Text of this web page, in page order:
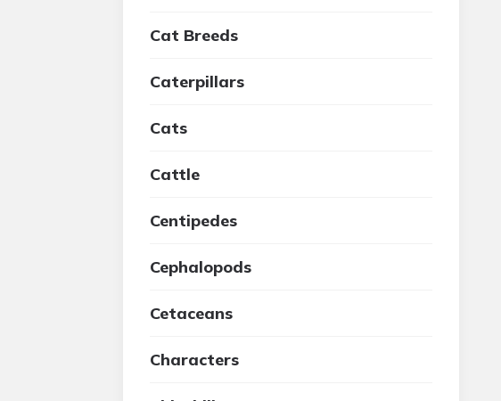
Cat Breeds
Caterpillars
Cats
Cattle
Centipedes
Cephalopods
Cetaceans
Characters